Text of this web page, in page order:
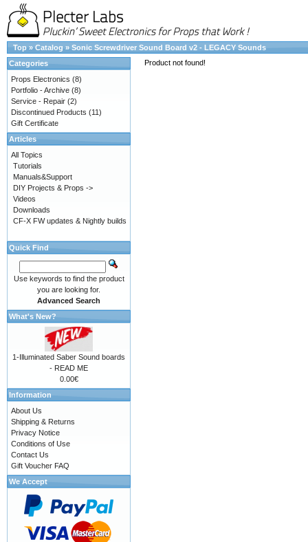
Top » Catalog » Sonic Screwdriver Sound Board v2 - LEGACY Sounds
Product not found!
Categories
Props Electronics (8)
Portfolio - Archive (8)
Service - Repair (2)
Discontinued Products (11)
Gift Certificate
Articles
All Topics
Tutorials
Manuals&Support
DIY Projects & Props ->
Videos
Downloads
CF-X FW updates & Nightly builds
Quick Find
Use keywords to find the product
you are looking for.
Advanced Search
What's New?
1-Illuminated Saber Sound boards
- READ ME
0.00€
Information
About Us
Shipping & Returns
Privacy Notice
Conditions of Use
Contact Us
Gift Voucher FAQ
We Accept